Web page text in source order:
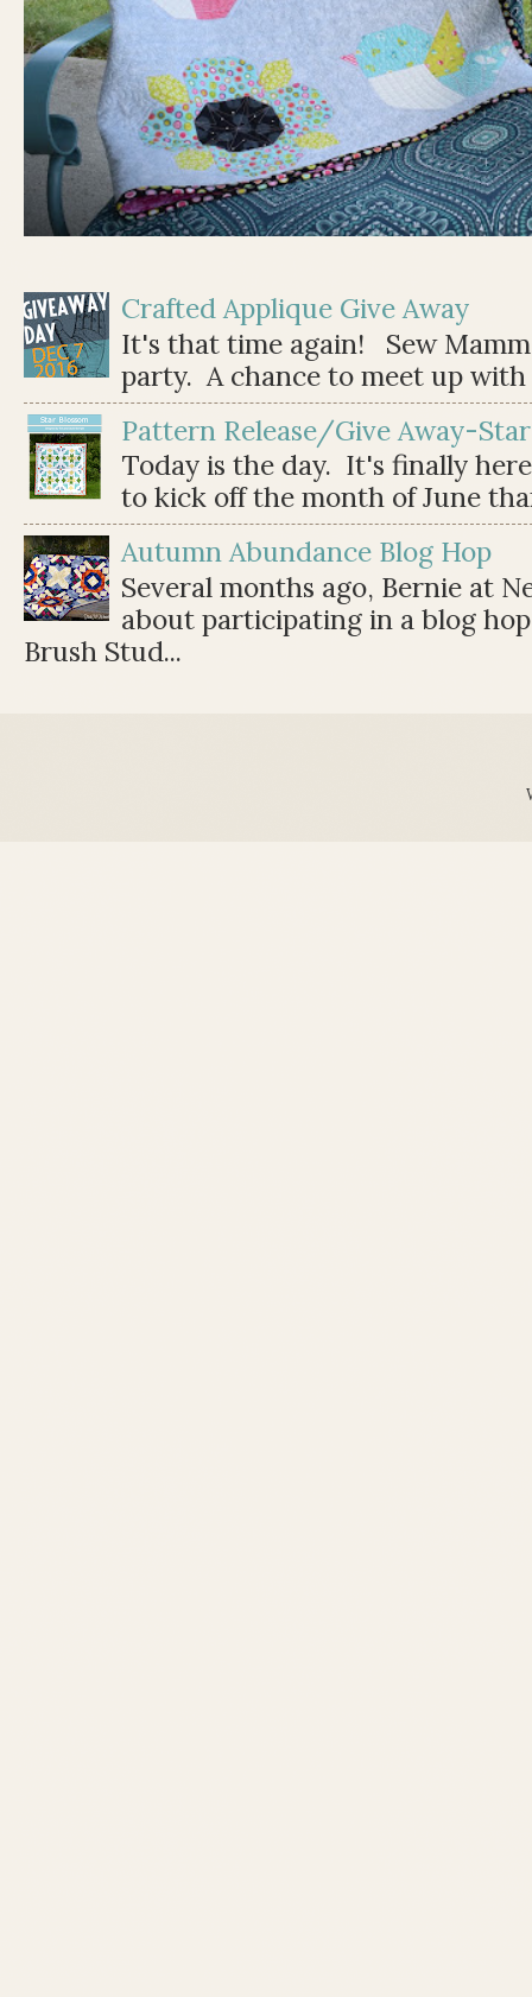
Crafted Applique Give Away
It's that time again! Sew
party. A chance to meet up
Pattern Release/Give Away-
Today is the day. It's finally
to kick off the month of June
Autumn Abundance Blog Hop
Several months ago, Bernie at
about participating in a blog
Brush Stud...